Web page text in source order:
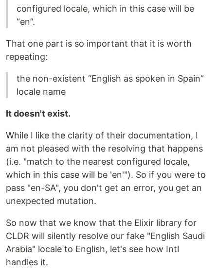
configured locale, which in this case will be
“en”.
That one part is so important that it is worth
repeating:
the non-existent “English as spoken in Spain”
locale name
It doesn't exist.
While I like the clarity of their documentation, I
am not pleased with the resolving that happens
(i.e. "match to the nearest configured locale,
which in this case will be 'en'"). So if you were to
pass "en-SA", you don't get an error, you get an
unexpected mutation.
So now that we know that the Elixir library for
CLDR will silently resolve our fake "English Saudi
Arabia" locale to English, let's see how Intl
handles it.